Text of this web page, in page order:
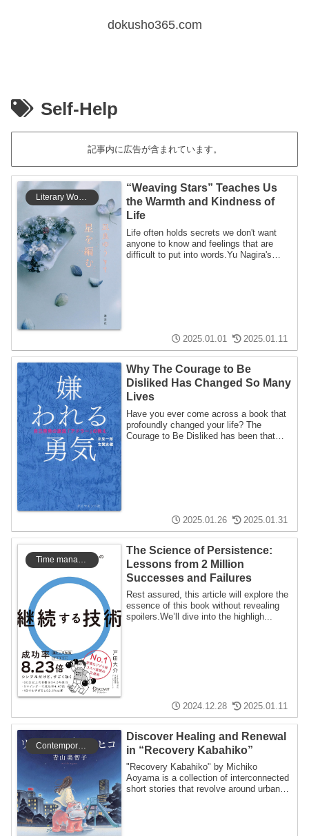
dokusho365.com
Self-Help
記事内に広告が含まれています。
Literary Works
“Weaving Stars” Teaches Us
the Warmth and Kindness of
Life
Life often holds secrets we don't want
anyone to know and feelings that are
difficult to put into words.Yu Nagira's
2025.01.01 2025.01.11
Why The Courage to Be
Disliked Has Changed So Many
Lives
Have you ever come across a book that
profoundly changed your life? The
Courage to Be Disliked has been that
2025.01.26 2025.01.31
Time management
The Science of Persistence:
Lessons from 2 Million
Successes and Failures
Rest assured, this article will explore the
essence of this book without revealing
spoilers.We’ll dive into the highligh...
2024.12.28 2025.01.11
Contemporary literature
Discover Healing and Renewal
in “Recovery Kabahiko”
"Recovery Kabahiko" by Michiko
Aoyama is a collection of interconnected
short stories that revolve around urban